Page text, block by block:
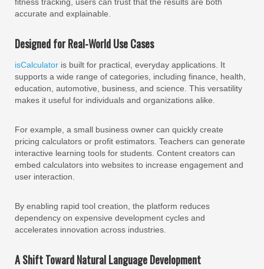
fitness tracking, users can trust that the results are both
accurate and explainable.
Designed for Real-World Use Cases
isCalculator is built for practical, everyday applications. It
supports a wide range of categories, including finance, health,
education, automotive, business, and science. This versatility
makes it useful for individuals and organizations alike.
For example, a small business owner can quickly create
pricing calculators or profit estimators. Teachers can generate
interactive learning tools for students. Content creators can
embed calculators into websites to increase engagement and
user interaction.
By enabling rapid tool creation, the platform reduces
dependency on expensive development cycles and
accelerates innovation across industries.
A Shift Toward Natural Language Development